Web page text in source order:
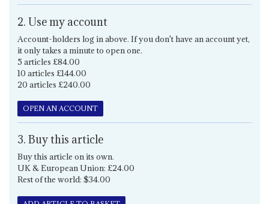
2. Use my account
Account-holders log in above. If you don't have an account yet,
it only takes a minute to open one.
5 articles £84.00
10 articles £144.00
20 articles £240.00
OPEN AN ACCOUNT
3. Buy this article
Buy this article on its own.
UK & European Union: £24.00
Rest of the world: $34.00